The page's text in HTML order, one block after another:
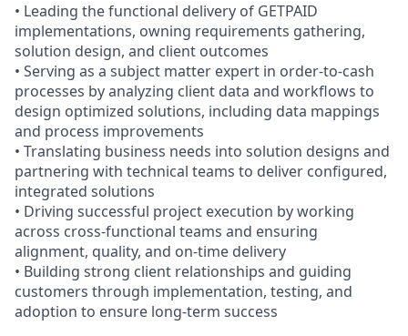
• Leading the functional delivery of GETPAID
implementations, owning requirements gathering,
solution design, and client outcomes
• Serving as a subject matter expert in order-to-cash
processes by analyzing client data and workflows to
design optimized solutions, including data mappings
and process improvements
• Translating business needs into solution designs and
partnering with technical teams to deliver configured,
integrated solutions
• Driving successful project execution by working
across cross-functional teams and ensuring
alignment, quality, and on-time delivery
• Building strong client relationships and guiding
customers through implementation, testing, and
adoption to ensure long-term success